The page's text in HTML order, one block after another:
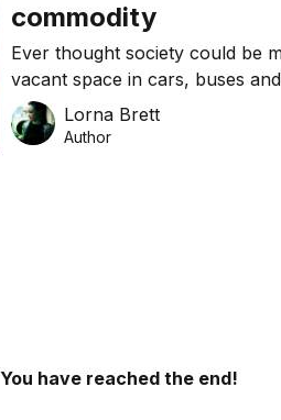
commodity
Ever thought society could be
vacant space in cars, buses
what the four founders of the
attempting to change, by
Lorna Brett
Author
You have reached the end!